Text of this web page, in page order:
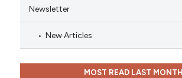
Newsletter
New Articles
MOST READ LAST MONTH